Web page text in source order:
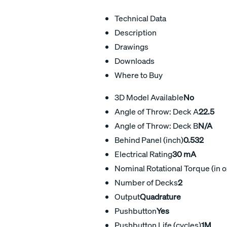
Technical Data
Description
Drawings
Downloads
Where to Buy
3D Model AvailableNo
Angle of Throw: Deck A22.5
Angle of Throw: Deck BN/A
Behind Panel (inch)0.532
Electrical Rating30 mA
Nominal Rotational Torque (in
Number of Decks2
OutputQuadrature
PushbuttonYes
Pushbutton Life (cycles)1M